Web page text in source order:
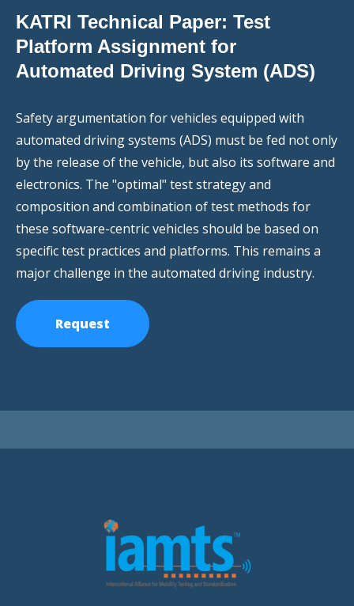
KATRI Technical Paper: Test
Platform Assignment for
Automated Driving System (ADS)
Safety argumentation for vehicles equipped with
automated driving systems (ADS) must be fed not only
by the release of the vehicle, but also its software and
electronics. The "optimal" test strategy and
composition and combination of test methods for
these software-centric vehicles should be based on
specific test practices and platforms. This remains a
major challenge in the automated driving industry.
Request